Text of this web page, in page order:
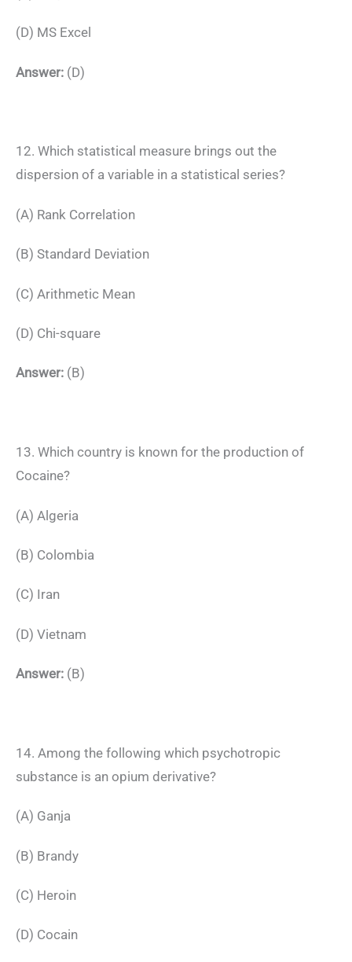
(D) MS Excel
Answer: (D)
12. Which statistical measure brings out the
dispersion of a variable in a statistical series?
(A) Rank Correlation
(B) Standard Deviation
(C) Arithmetic Mean
(D) Chi-square
Answer: (B)
13. Which country is known for the production of
Cocaine?
(A) Algeria
(B) Colombia
(C) Iran
(D) Vietnam
Answer: (B)
14. Among the following which psychotropic
substance is an opium derivative?
(A) Ganja
(B) Brandy
(C) Heroin
(D) Cocain